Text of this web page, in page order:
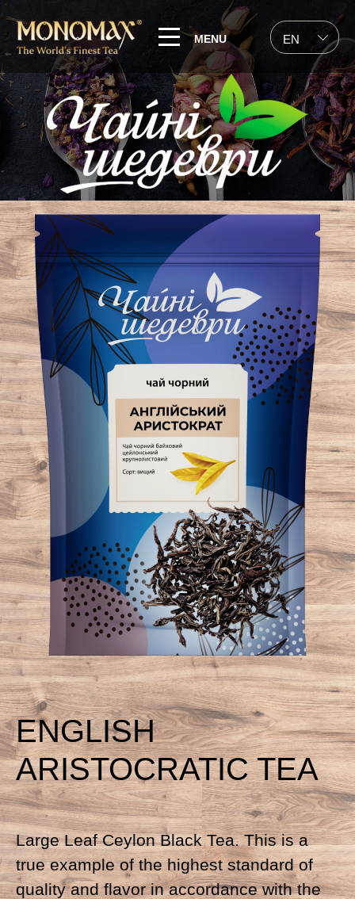
MENU EN
ENGLISH
ARISTOCRATIC TEA
Large Leaf Ceylon Black Tea. This is a
true example of the highest standard of
quality and flavor in accordance with the